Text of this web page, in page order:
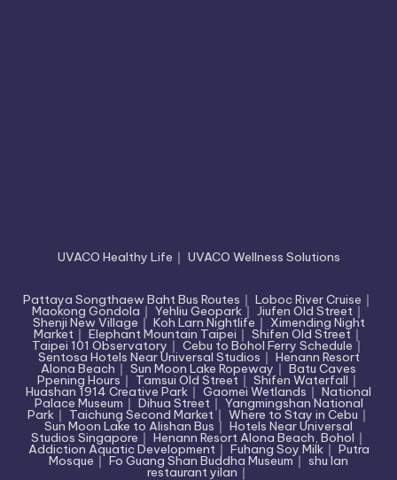
UVACO Healthy Life ｜ UVACO Wellness Solutions
Pattaya Songthaew Baht Bus Routes ｜ Loboc River Cruise ｜
Maokong Gondola ｜ Yehliu Geopark ｜ Jiufen Old Street ｜
Shenji New Village ｜ Koh Larn Nightlife ｜ Ximending Night
Market ｜ Elephant Mountain Taipei ｜ Shifen Old Street ｜
Taipei 101 Observatory ｜ Cebu to Bohol Ferry Schedule ｜
Sentosa Hotels Near Universal Studios ｜ Henann Resort
Alona Beach ｜ Sun Moon Lake Ropeway ｜ Batu Caves
Ppening Hours｜ Tamsui Old Street｜ Shifen Waterfall ｜
Huashan 1914 Creative Park ｜ Gaomei Wetlands ｜ National
Palace Museum ｜ Dihua Street｜ Yangmingshan National
Park｜ Taichung Second Market｜ Where to Stay in Cebu ｜
Sun Moon Lake to Alishan Bus ｜ Hotels Near Universal
Studios Singapore ｜ Henann Resort Alona Beach, Bohol ｜
Addiction Aquatic Development｜ Fuhang Soy Milk｜ Putra
Mosque ｜ Fo Guang Shan Buddha Museum｜ shu lan
restaurant yilan ｜